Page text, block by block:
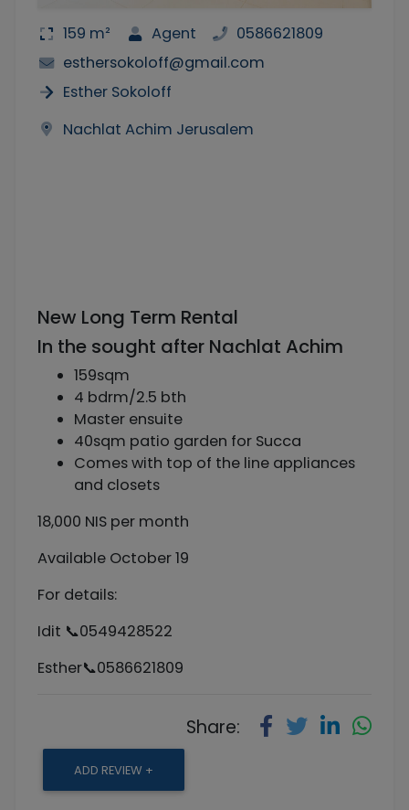
159 m² Agent
0586621809
esthersokoloff@gmail.com
Esther Sokoloff
Nachlat Achim Jerusalem
New Long Term Rental
In the sought after Nachlat Achim
159sqm
4 bdrm/2.5 bth
Master ensuite
40sqm patio garden for Succa
Comes with top of the line appliances
and closets
18,000 NIS per month
Available October 19
For details:
Idit 📞0549428522
Esther📞0586621809
Share:
ADD REVIEW +